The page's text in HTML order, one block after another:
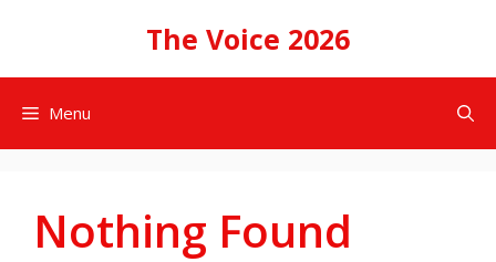
The Voice 2026
Menu
Nothing Found